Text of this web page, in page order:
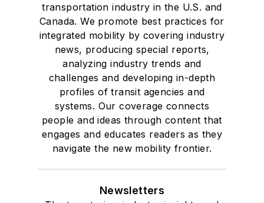
transportation industry in the U.S. and
Canada. We promote best practices for
integrated mobility by covering industry
news, producing special reports,
analyzing industry trends and
challenges and developing in-depth
profiles of transit agencies and
systems. Our coverage connects
people and ideas through content that
engages and educates readers as they
navigate the new mobility frontier.
Newsletters